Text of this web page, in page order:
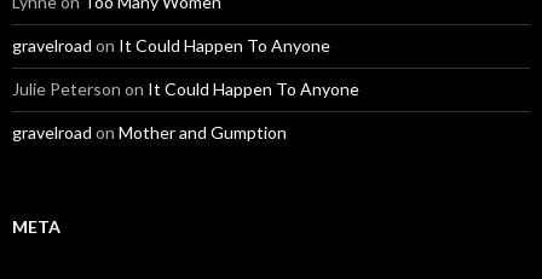
gravelroad on It Could Happen To Anyone
Julie Peterson on It Could Happen To Anyone
gravelroad on Mother and Gumption
META